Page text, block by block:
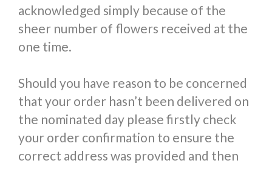
acknowledged simply because of the
sheer number of flowers received at the
one time.
Should you have reason to be concerned
that your order hasn’t been delivered on
the nominated day please firstly check
your order confirmation to ensure the
correct address was provided and then